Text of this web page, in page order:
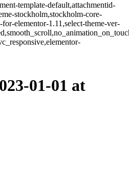
template-default,attachmentid-
stockholm,stockholm-core-
elementor-1.11,select-theme-ver-
01-01 at